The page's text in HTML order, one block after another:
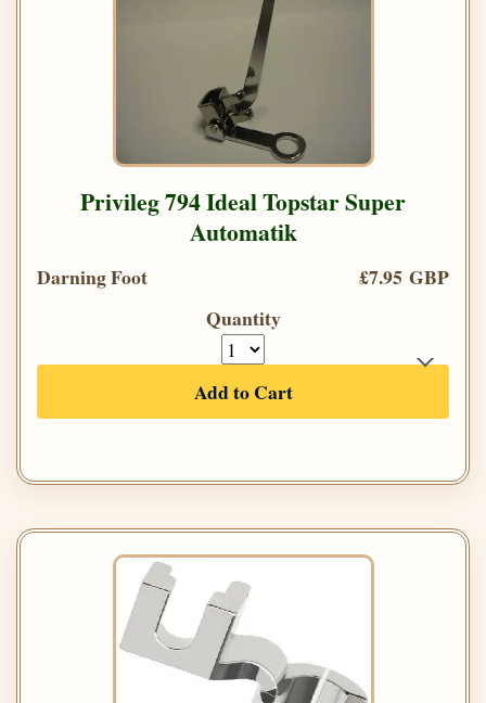
Privileg 794 Ideal Topstar Super
Automatik
Darning Foot
£7.95 GBP
Quantity
Add to Cart